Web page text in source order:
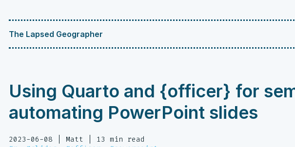
The Lapsed Geographer
Using Quarto and {officer} for
automating PowerPoint slides
2023-06-08 | Matt
| 13 min read